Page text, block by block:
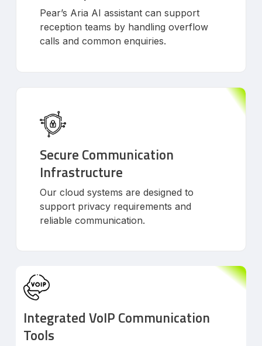
Pear’s Aria AI assistant can support
reception teams by handling overflow
calls and common enquiries.
Secure Communication
Infrastructure
Our cloud systems are designed to
support privacy requirements and
reliable communication.
Integrated VoIP Communication
Tools